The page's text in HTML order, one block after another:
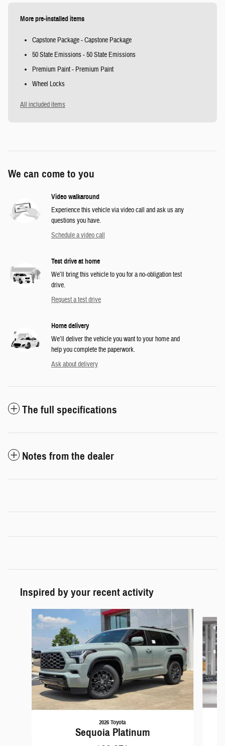
More pre-installed items
Capstone Package - Capstone Package
50 State Emissions - 50 State Emissions
Premium Paint - Premium Paint
Wheel Locks
All included items
We can come to you
Video walkaround
Experience this vehicle via video call and ask us any
questions you have.
Schedule a video call
Test drive at home
We’ll bring this vehicle to you for a no-obligation test
drive.
Request a test drive
Home delivery
We’ll deliver the vehicle you want to your home and
help you complete the paperwork.
Ask about delivery
The full specifications
Notes from the dealer
Inspired by your recent activity
2026 Toyota
Sequoia Platinum